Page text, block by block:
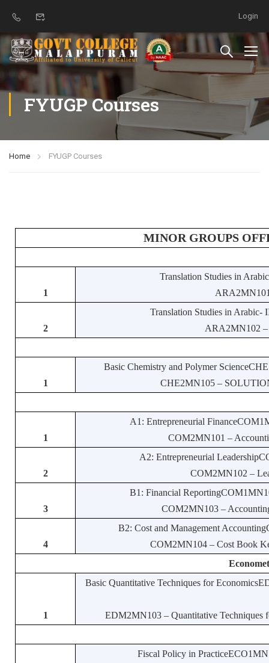
Login
FYUGP Courses
Home FYUGP Courses
MINOR GROUPS
1
Translation Studies in
2
Translation Studies in
ARA2MN102 –
1
Basic Chemistry and Polymer
CHE2MN105 –
1
A1: Entrepreneurial
COM2MN101 –
2
A2: Entrepreneurial
COM2MN102 –
3
B1: Financial
COM2MN103 –
4
B2: Cost and Management
COM2MN104 – Cost Book
1
Basic Quantitative Techniques for
EDM2MN103 – Quantitative Techniques
Fiscal Policy in